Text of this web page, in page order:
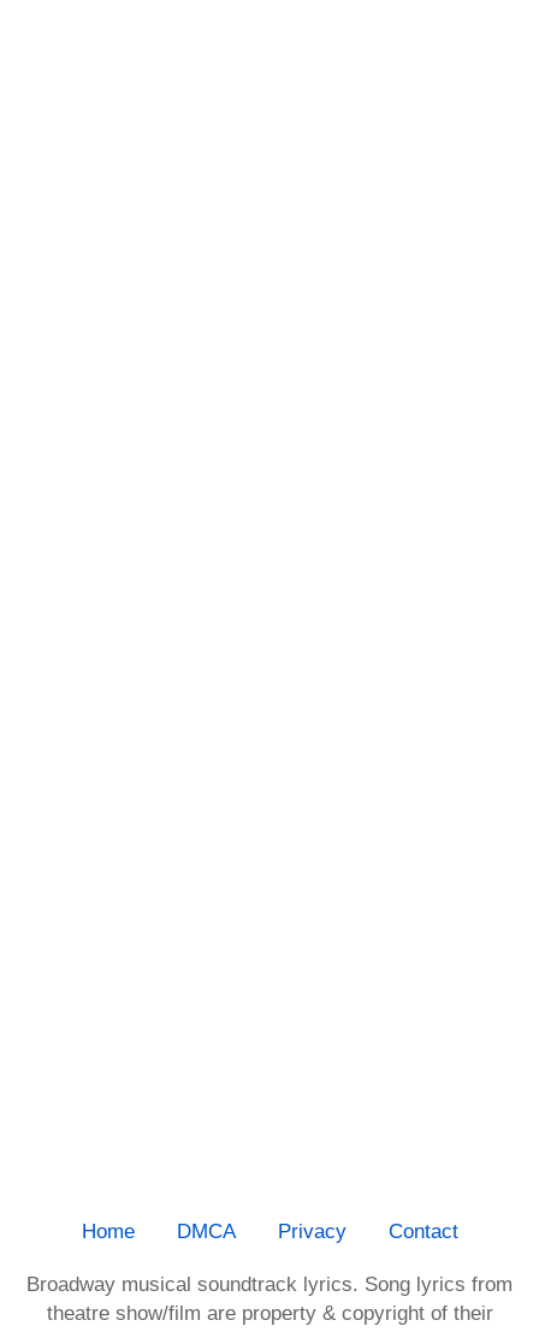
Home DMCA Privacy Contact
Broadway musical soundtrack lyrics. Song lyrics from
theatre show/film are property & copyright of their